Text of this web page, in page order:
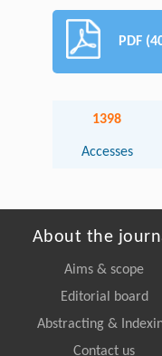
PDF
1398
Accesses
About the
Aims & scope
Editorial board
Abstracting &
Contact us